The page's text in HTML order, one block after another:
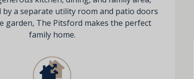
by a separate utility room and patio doors
garden, The Pitsford makes the perfect
family home.